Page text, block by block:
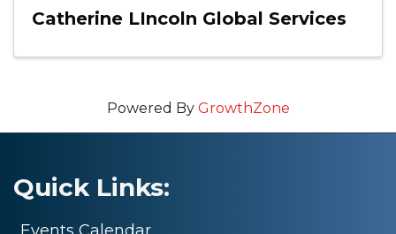
Catherine LIncoln Global Services
Powered By GrowthZone
Quick Links: